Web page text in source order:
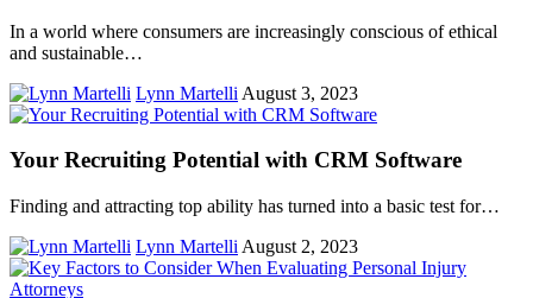
In a world where consumers are increasingly conscious of ethical
and sustainable…
Lynn Martelli August 3, 2023
Your Recruiting Potential with CRM Software
Finding and attracting top ability has turned into a basic test for…
Lynn Martelli August 2, 2023